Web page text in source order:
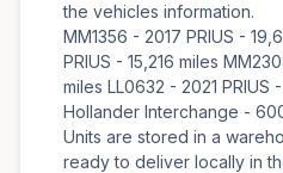
the vehicles information.
MM1356 - 2017 PRIUS -
PRIUS - 15,216 miles
miles LL0632 - 2021 PRIUS
Hollander Interchange -
Units are stored in a
ready to deliver locally in